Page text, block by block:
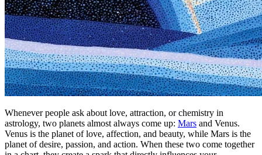
Whenever people ask about love, attraction, or chemistry in
astrology, two planets almost always come up: Mars and Venus.
Venus is the planet of love, affection, and beauty, while Mars is the
planet of desire, passion, and action. When these two come together